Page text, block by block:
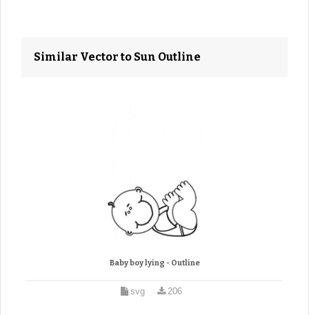
Similar Vector to Sun Outline
Baby boy lying - Outline
svg 206